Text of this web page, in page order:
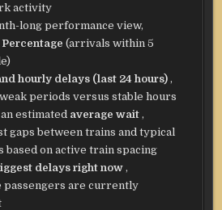
activity
long performance view,
(arrivals within 5
hourly delays (last 24 hours) ,
periods versus stable hours
estimated average wait ,
gaps between trains and typical
based on active train spacing
delays right now ,
passengers are currently